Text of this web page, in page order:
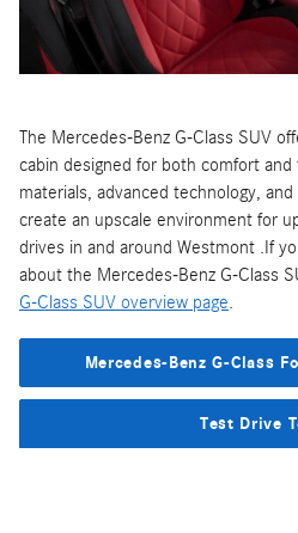
The Mercedes-Benz G-Class SUV
cabin designed for both comfort
materials, advanced technology,
create an upscale environment for
drives in and around Westmont .If
about the Mercedes-Benz G-Class
G-Class SUV overview page
Mercedes-Benz G-Class
Test Drive